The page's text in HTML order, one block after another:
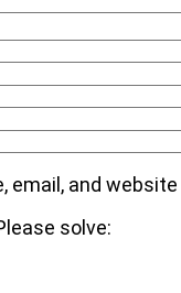
email, and
solve: